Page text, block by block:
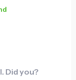
it offers
an excellent
after
thoughtful
user
Did you?